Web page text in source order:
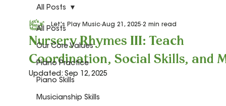
All Posts
Our Core Values
Piano Practice
Piano Skills
Musicianship Skills
All Posts
Nursery Rhymes III: Teach
Coordination, Social Skills, and
Let's Play Music Aug 21, 2025 2 min read
Updated: Sep 12, 2025